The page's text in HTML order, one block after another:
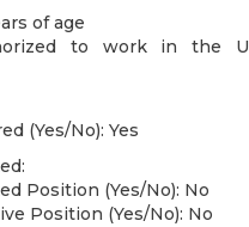
of age
to work in the
(Yes/No): Yes
Position (Yes/No): No
Position (Yes/No): No